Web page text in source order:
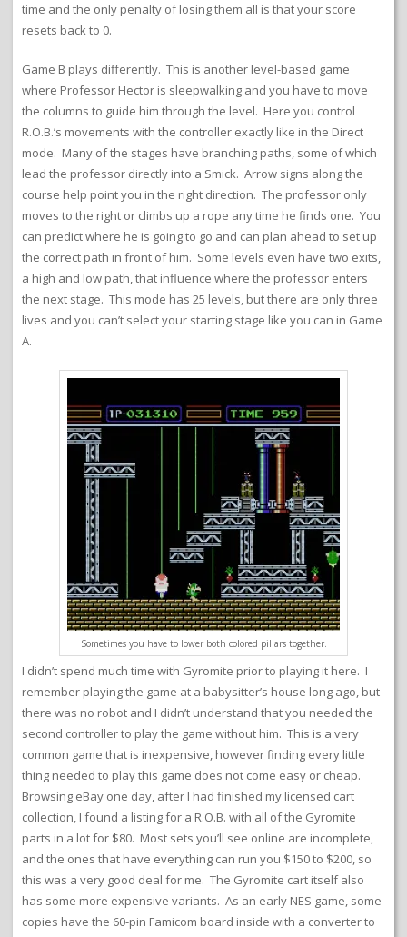
time and the only penalty of losing them all is that your score
resets back to 0.
Game B plays differently. This is another level-based game
where Professor Hector is sleepwalking and you have to move
the columns to guide him through the level. Here you control
R.O.B.’s movements with the controller exactly like in the Direct
mode. Many of the stages have branching paths, some of which
lead the professor directly into a Smick. Arrow signs along the
course help point you in the right direction. The professor only
moves to the right or climbs up a rope any time he finds one. You
can predict where he is going to go and can plan ahead to set up
the correct path in front of him. Some levels even have two exits,
a high and low path, that influence where the professor enters
the next stage. This mode has 25 levels, but there are only three
lives and you can’t select your starting stage like you can in Game
A.
Sometimes you have to lower both colored pillars together.
I didn’t spend much time with Gyromite prior to playing it here. I
remember playing the game at a babysitter’s house long ago, but
there was no robot and I didn’t understand that you needed the
second controller to play the game without him. This is a very
common game that is inexpensive, however finding every little
thing needed to play this game does not come easy or cheap.
Browsing eBay one day, after I had finished my licensed cart
collection, I found a listing for a R.O.B. with all of the Gyromite
parts in a lot for $80. Most sets you’ll see online are incomplete,
and the ones that have everything can run you $150 to $200, so
this was a very good deal for me. The Gyromite cart itself also
has some more expensive variants. As an early NES game, some
copies have the 60-pin Famicom board inside with a converter to